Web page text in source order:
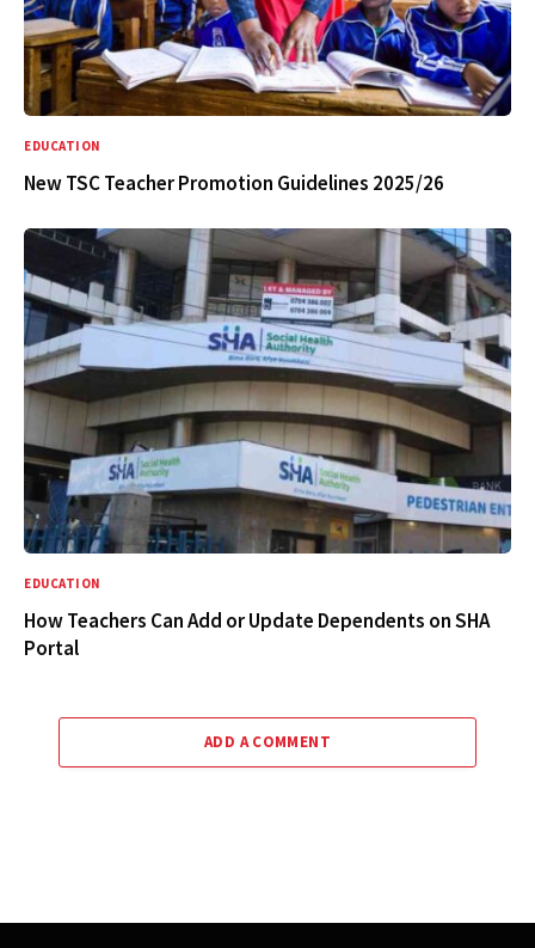
EDUCATION
New TSC Teacher Promotion Guidelines 2025/26
EDUCATION
How Teachers Can Add or Update Dependents on SHA
Portal
ADD A COMMENT